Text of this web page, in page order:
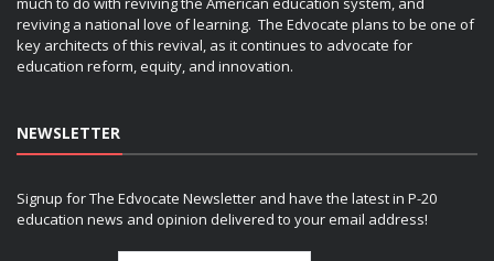
reviving a national love of learning. The Edvocate plans to be one of
key architects of this revival, as it continues to advocate for
education reform, equity, and innovation.
NEWSLETTER
Signup for The Edvocate Newsletter and have the latest in P-20
education news and opinion delivered to your email address!